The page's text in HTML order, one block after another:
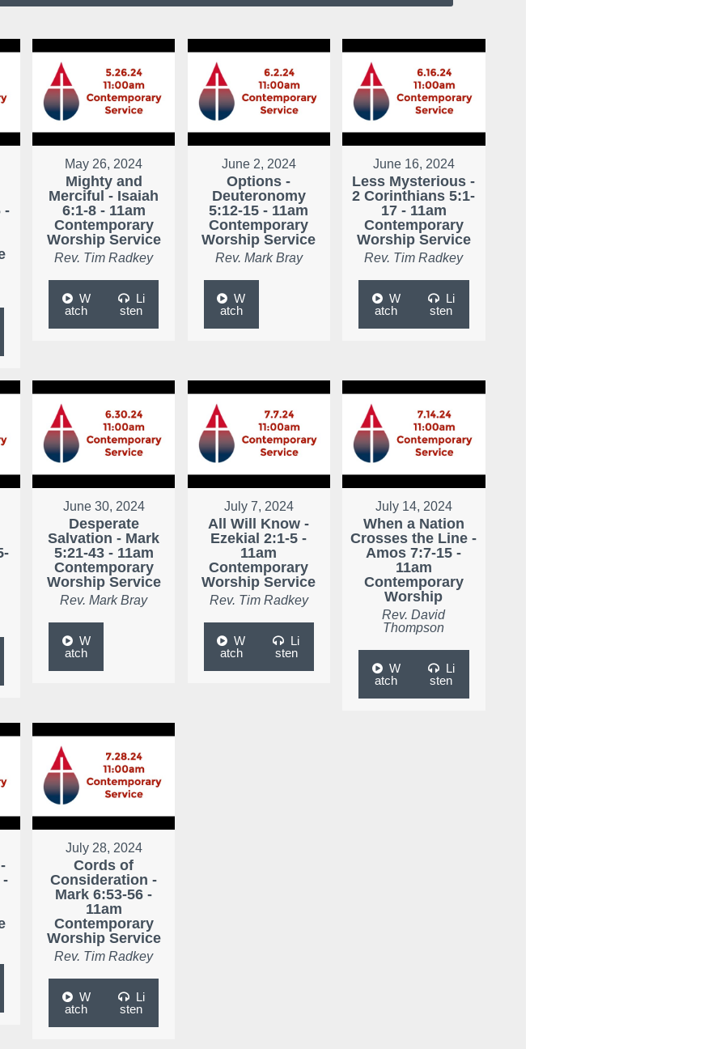
-
May 26, 2024
Mighty and
Merciful - Isaiah
6:1-8 - 11am
Contemporary
Worship Service
Rev. Tim Radkey
W
atch
Li
sten
June 2, 2024
Options -
Deuteronomy
5:12-15 - 11am
Contemporary
Worship Service
Rev. Mark Bray
W
atch
June 16, 2024
Less Mysterious -
2 Corinthians 5:1-
17 - 11am
Contemporary
Worship Service
Rev. Tim Radkey
W
atch
Li
sten
June 30, 2024
Desperate
Salvation - Mark
5:21-43 - 11am
Contemporary
Worship Service
Rev. Mark Bray
W
atch
July 7, 2024
All Will Know -
Ezekial 2:1-5 -
11am
Contemporary
Worship Service
Rev. Tim Radkey
W
atch
Li
sten
July 14, 2024
When a Nation
Crosses the Line -
Amos 7:7-15 -
11am
Contemporary
Worship
Rev. David
Thompson
W
atch
Li
sten
-
July 28, 2024
Cords of
Consideration -
Mark 6:53-56 -
11am
Contemporary
Worship Service
Rev. Tim Radkey
W
atch
Li
sten